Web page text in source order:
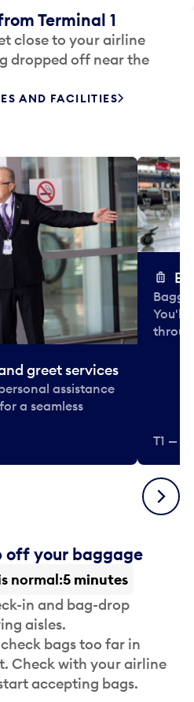
Terminal 1
close to your airline
dropped off near the
AND FACILITIES
greet services
assistance
a seamless
You'll
T1 —
Next
off your baggage
normal 5 minutes
in and bag-drop
aisles.
bags too far in
Check with your airline
accepting bags.